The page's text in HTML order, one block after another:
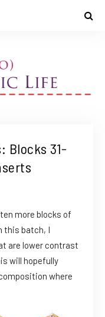
Blocks 31-
more blocks of
this batch, I
are lower contrast
will hopefully
where